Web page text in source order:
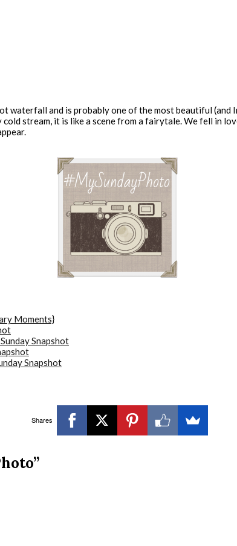
and is probably one of the most beautiful (and
stream, it is like a scene from a fairytale. We fell in
Moments}
Snapshot
Snapshot
Shares